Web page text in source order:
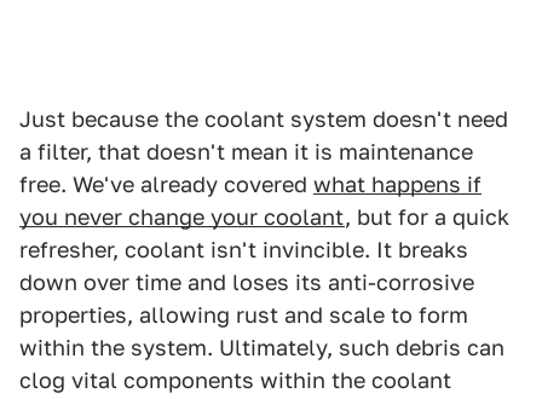
Just because the coolant system doesn't need
a filter, that doesn't mean it is maintenance
free. We've already covered what happens if
you never change your coolant, but for a quick
refresher, coolant isn't invincible. It breaks
down over time and loses its anti-corrosive
properties, allowing rust and scale to form
within the system. Ultimately, such debris can
clog vital components within the coolant